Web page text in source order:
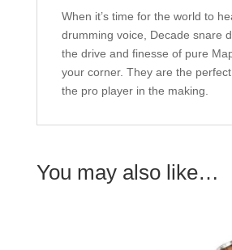
When it’s time for the world to
drumming voice, Decade snare
the drive and finesse of pure
your corner. They are the
the pro player in the making.
You may also like…